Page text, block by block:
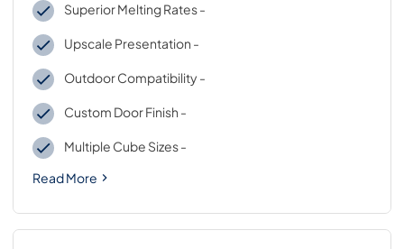
Superior Melting Rates -
Upscale Presentation -
Outdoor Compatibility -
Custom Door Finish -
Multiple Cube Sizes -
Read More